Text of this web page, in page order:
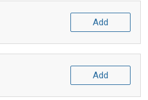
Add
Add